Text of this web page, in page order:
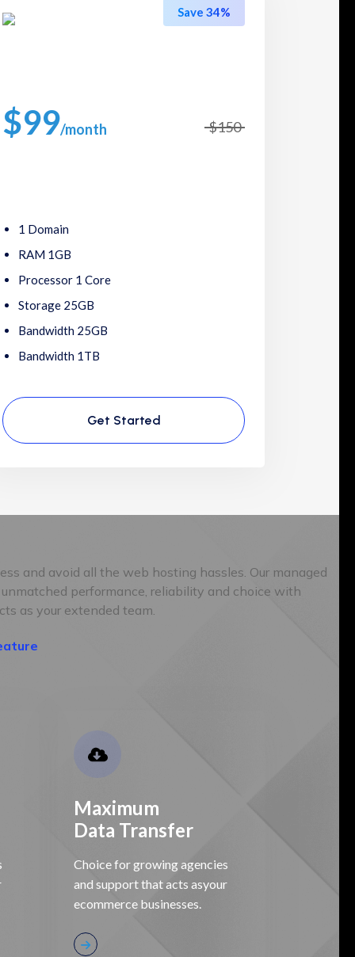
Save 34%
$99/month $150
1 Domain
RAM 1GB
Processor 1 Core
Storage 25GB
Bandwidth 25GB
Bandwidth 1TB
Get Started
and avoid all the web hosting hassles. Our managed
performance, reliability and choice with
as your extended team.
Maximum
Data Transfer
Choice for growing agencies
and support that acts asyour
ecommerce businesses.